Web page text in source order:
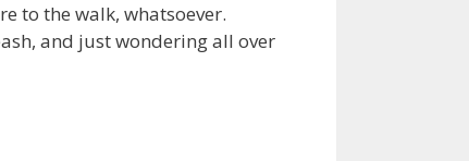
to the walk, whatsoever.
and just wondering all over